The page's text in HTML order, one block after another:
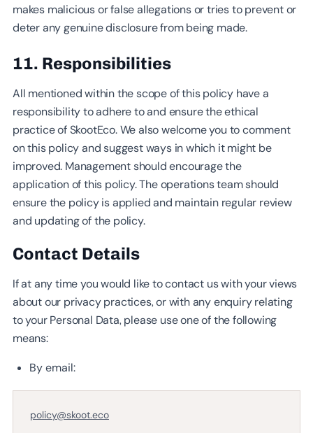
makes malicious or false allegations or tries to prevent or
deter any genuine disclosure from being made.
11. Responsibilities
All mentioned within the scope of this policy have a
responsibility to adhere to and ensure the ethical
practice of SkootEco. We also welcome you to comment
on this policy and suggest ways in which it might be
improved. Management should encourage the
application of this policy. The operations team should
ensure the policy is applied and maintain regular review
and updating of the policy.
Contact Details
If at any time you would like to contact us with your views
about our privacy practices, or with any enquiry relating
to your Personal Data, please use one of the following
means:
By email:
policy@skoot.eco